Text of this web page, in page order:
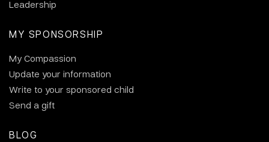
Leadership
MY SPONSORSHIP
My Compassion
Update your information
Write to your sponsored child
Send a gift
BLOG